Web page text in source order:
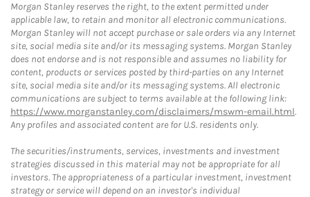
Morgan Stanley reserves the right, to the extent permitted under
applicable law, to retain and monitor all electronic communications.
Morgan Stanley will not accept purchase or sale orders via any Internet
site, social media site and/or its messaging systems. Morgan Stanley
does not endorse and is not responsible and assumes no liability for
content, products or services posted by third-parties on any Internet
site, social media site and/or its messaging systems. All electronic
communications are subject to terms available at the following link:
https://www.morganstanley.com/disclaimers/mswm-email.html.
Any profiles and associated content are for U.S. residents only.
The securities/instruments, services, investments and investment
strategies discussed in this material may not be appropriate for all
investors. The appropriateness of a particular investment, investment
strategy or service will depend on an investor's individual